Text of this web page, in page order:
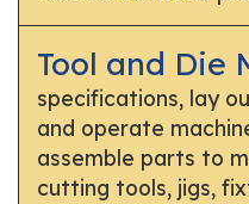
Tool and Die
specifications, lay
and operate
assemble parts to
cutting tools, jigs,